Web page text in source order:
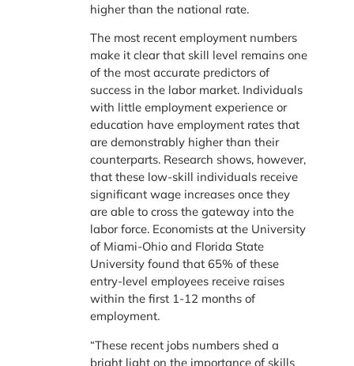
higher than the national rate.
The most recent employment numbers
make it clear that skill level remains one
of the most accurate predictors of
success in the labor market. Individuals
with little employment experience or
education have employment rates that
are demonstrably higher than their
counterparts. Research shows, however,
that these low-skill individuals receive
significant wage increases once they
are able to cross the gateway into the
labor force. Economists at the University
of Miami-Ohio and Florida State
University found that 65% of these
entry-level employees receive raises
within the first 1-12 months of
employment.
“These recent jobs numbers shed a
bright light on the importance of skills